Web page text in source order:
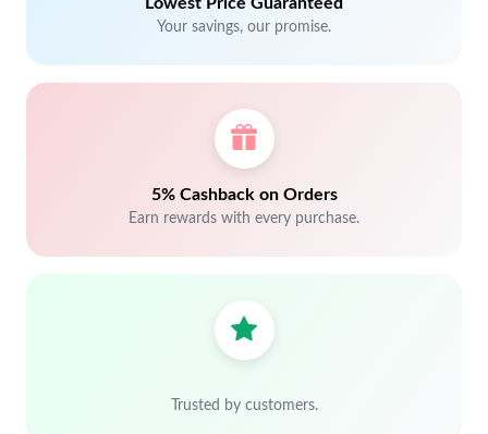
Your savings, our promise.
5% Cashback on Orders
Earn rewards with every purchase.
Trusted by customers.